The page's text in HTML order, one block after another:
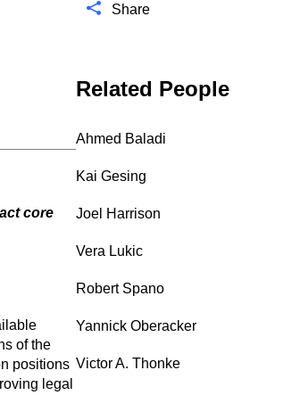
core
of the
positions
legal
Share
Related People
Ahmed Baladi
Kai Gesing
Joel Harrison
Vera Lukic
Robert Spano
Yannick Oberacker
Victor A. Thonke